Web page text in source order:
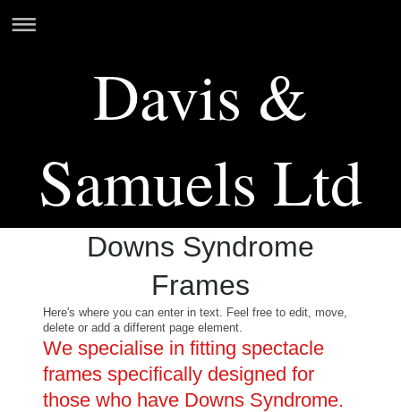
Davis &
Samuels Ltd
Downs Syndrome
Frames
Here's where you can enter in text. Feel free to edit, move,
delete or add a different page element.
We specialise in fitting spectacle
frames specifically designed for
those who have Downs Syndrome.